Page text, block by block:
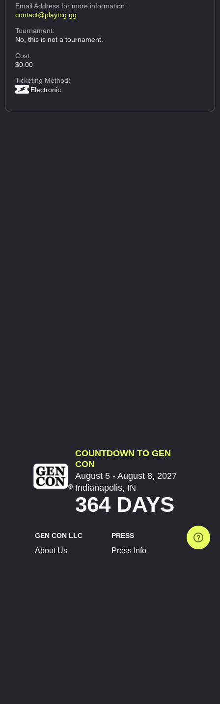
Email Addressfor more information:
contact@playtcg.gg
Tournament:
No, this is not a tournament.
Cost:
$0.00
Ticketing Method:
Electronic
COUNTDOWN TO GEN
CON
August 5 - August 8, 2027
Indianapolis, IN
364 DAYS
GEN CON LLC
About Us
PRESS
Press Info